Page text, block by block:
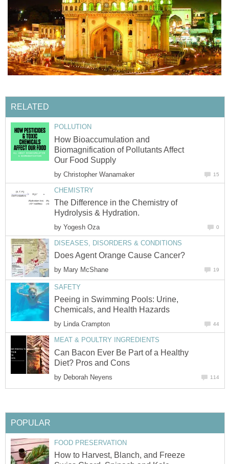
RELATED
POLLUTION
How Bioaccumulation and
Biomagnification of Pollutants Affect
Our Food Supply
by Christopher Wanamaker 15
CHEMISTRY
The Difference in the Chemistry of
Hydrolysis & Hydration.
by Yogesh Oza 0
DISEASES, DISORDERS & CONDITIONS
Does Agent Orange Cause Cancer?
by Mary McShane 19
SAFETY
Peeing in Swimming Pools: Urine,
Chemicals, and Health Hazards
by Linda Crampton 44
MEAT & POULTRY INGREDIENTS
Can Bacon Ever Be Part of a Healthy
Diet? Pros and Cons
by Deborah Neyens 114
POPULAR
FOOD PRESERVATION
How to Harvest, Blanch, and Freeze